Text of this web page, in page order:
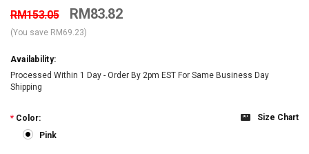
RM153.05 RM83.82
(You save RM69.23)
Availability:
Processed Within 1 Day - Order By 2pm EST For Same Business Day
Shipping
Size Chart
* Color:
Pink